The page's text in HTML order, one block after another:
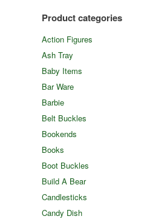
Product categories
Action Figures
Ash Tray
Baby Items
Bar Ware
Barbie
Belt Buckles
Bookends
Books
Boot Buckles
Build A Bear
Candlesticks
Candy Dish